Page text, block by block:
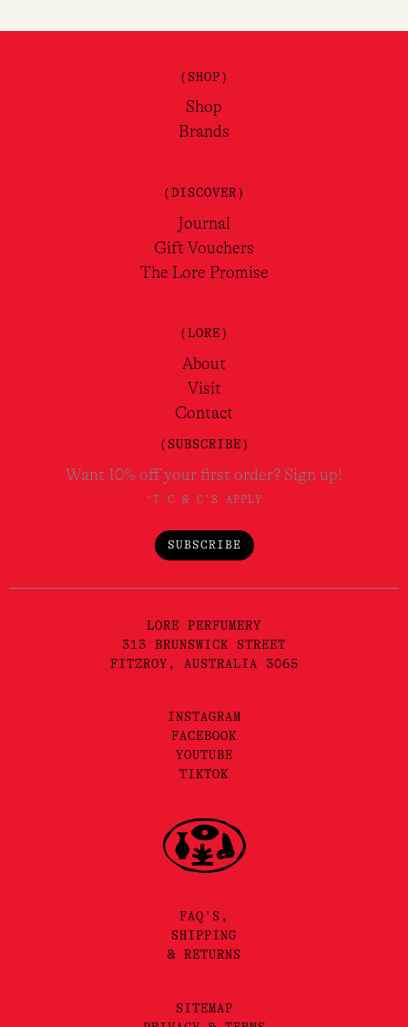
(SHOP)
Shop
Brands
(DISCOVER)
Journal
Gift Vouchers
The Lore Promise
(LORE)
About
Visit
Contact
(SUBSCRIBE)
Want 10% off your first order? Sign up!
*T'C & C'S APPLY
SUBSCRIBE
LORE PERFUMERY
313 BRUNSWICK STREET
FITZROY, AUSTRALIA 3065
INSTAGRAM
FACEBOOK
YOUTUBE
TIKTOK
FAQ'S,
SHIPPING
& RETURNS
SITEMAP